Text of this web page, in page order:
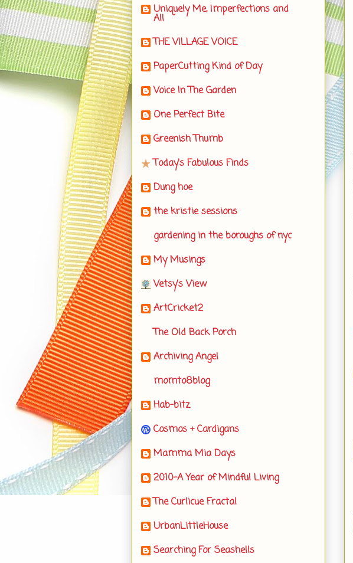
Uniquely Me, Imperfections and
All
THE VILLAGE VOICE
PaperCutting Kind of Day
Voice In The Garden
One Perfect Bite
Greenish Thumb
Today's Fabulous Finds
Dung hoe
the kristie sessions
gardening in the boroughs of nyc
My Musings
Vetsy's View
ArtCricket2
The Old Back Porch
Archiving Angel
momto8blog
Hab-bitz
Cosmos + Cardigans
Mamma Mia Days
2010-A Year of Mindful Living
The Curlicue Fractal
UrbanLittleHouse
Searching For Seashells